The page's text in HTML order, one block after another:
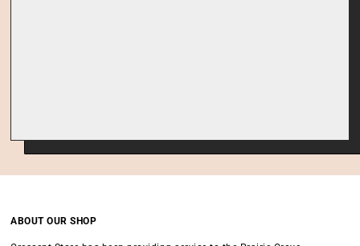
ABOUT OUR SHOP